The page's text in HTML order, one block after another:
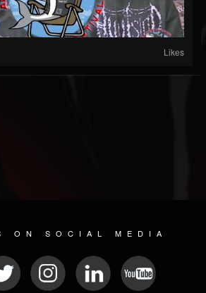
Likes
ON SOCIAL MEDIA